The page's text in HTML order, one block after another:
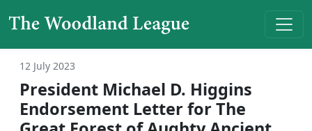
Main Navigation
12 July 2023
President Michael D. Higgins
Endorsement Letter for The